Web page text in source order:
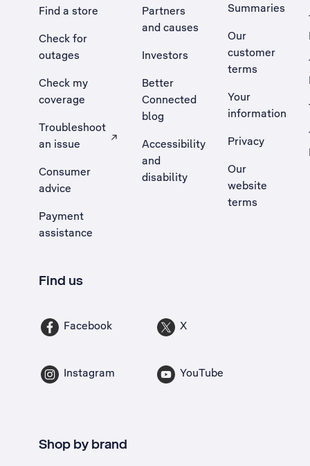
Find a store
Check for
outages
Check my
coverage
Troubleshoot
an issue
, Opens external site in a new tab
Consumer
advice
Payment
assistance
Partners
and causes
Investors
Better
Connected
blog
Accessibility
and
disability
Summaries
Our
customer
terms
Your
information
Privacy
Our
website
terms
Find us
Facebook X
Instagram YouTube
Shop by brand